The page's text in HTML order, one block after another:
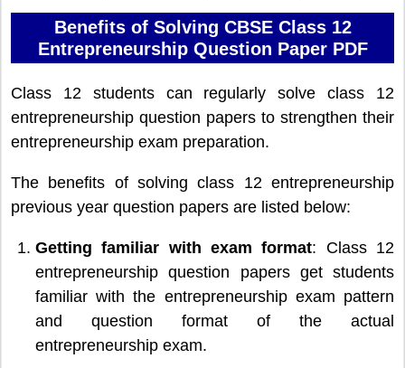
Benefits of Solving CBSE Class 12
Entrepreneurship Question Paper PDF
Class 12 students can regularly solve class 12
entrepreneurship question papers to strengthen their
entrepreneurship exam preparation.
The benefits of solving class 12 entrepreneurship
previous year question papers are listed below:
Getting familiar with exam format: Class 12
entrepreneurship question papers get students
familiar with the entrepreneurship exam pattern
and question format of the actual
entrepreneurship exam.